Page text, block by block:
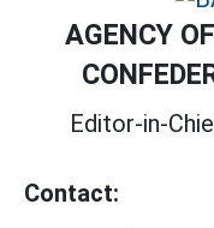
AGENCY
Editor-in-
Contact: